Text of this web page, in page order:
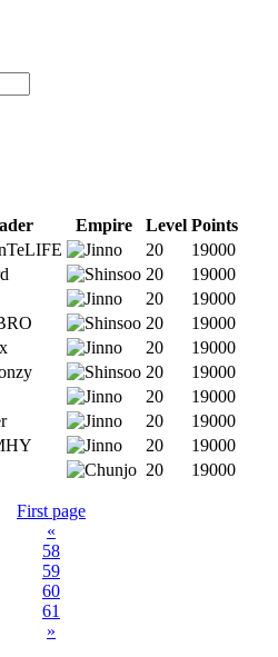
Empire Level Points
20
19000
20
19000
20
19000
20
19000
20
19000
20
19000
20
19000
20
19000
20
19000
20 19000
First page
«
58
59
60
61
»